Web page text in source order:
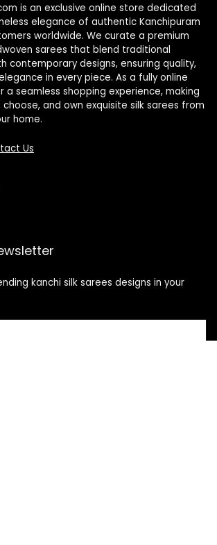
is an exclusive online store dedicated
elegance of authentic Kanchipuram
worldwide. We curate a premium
sarees that blend traditional
contemporary designs, ensuring quality,
in every piece. As a fully online
seamless shopping experience, making
and own exquisite silk sarees from
home.
Us
kanchi silk sarees designs in your